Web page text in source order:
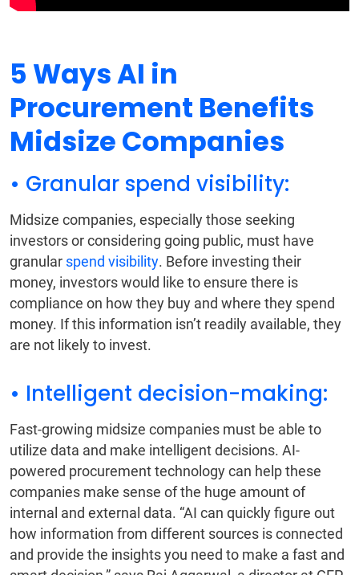
5 Ways AI in
Procurement Benefits
Midsize Companies
• Granular spend visibility:
Midsize companies, especially those seeking
investors or considering going public, must have
granular spend visibility. Before investing their
money, investors would like to ensure there is
compliance on how they buy and where they spend
money. If this information isn’t readily available, they
are not likely to invest.
• Intelligent decision-making:
Fast-growing midsize companies must be able to
utilize data and make intelligent decisions. AI-
powered procurement technology can help these
companies make sense of the huge amount of
internal and external data. “AI can quickly figure out
how information from different sources is connected
and provide the insights you need to make a fast and